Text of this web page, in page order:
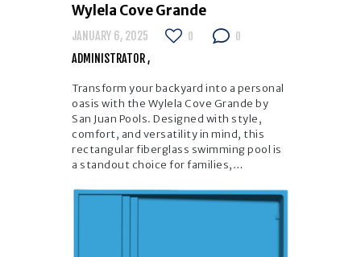
Wylela Cove Grande
JANUARY 6, 2025 0 0
ADMINISTRATOR
Transform your backyard into a personal
oasis with the Wylela Cove Grande by
San Juan Pools. Designed with style,
comfort, and versatility in mind, this
rectangular fiberglass swimming pool is
a standout choice for families,…